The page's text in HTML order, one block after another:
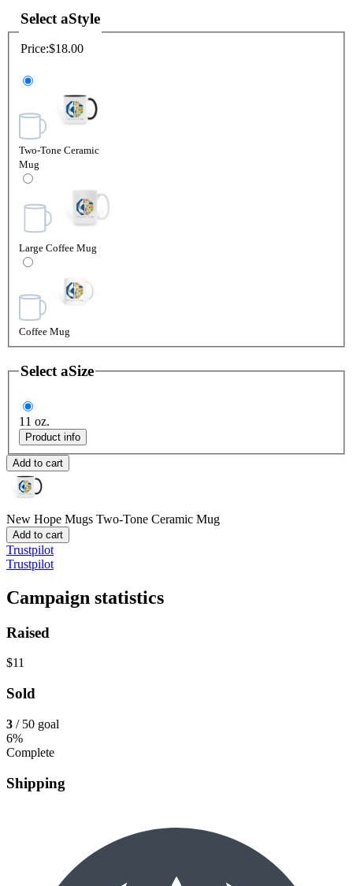
Select aStyle
Price:$18.00
Two-Tone Ceramic
Mug
Large Coffee Mug
Coffee Mug
Select aSize
11 oz.
Product info
Add to cart
New Hope Mugs Two-Tone Ceramic Mug
Add to cart
Trustpilot
Trustpilot
Campaign statistics
Raised
$11
Sold
3 / 50 goal
6%
Complete
Shipping